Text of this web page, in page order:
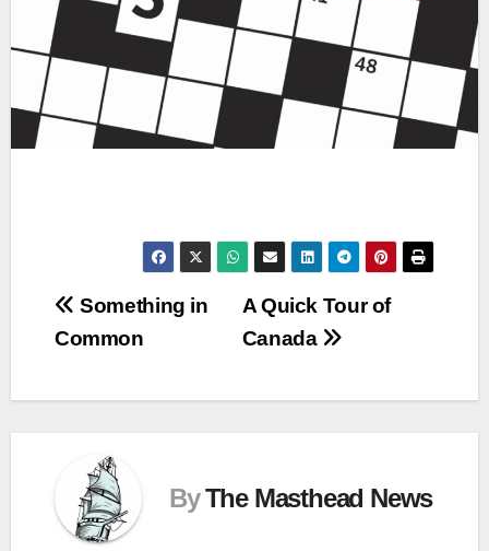
Post
navigation
A Quick Tour of
Canada
Something in
Common
ByThe Masthead News